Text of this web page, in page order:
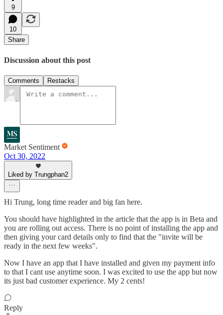
9
10
Share
Discussion about this post
Comments Restacks
Market Sentiment
Oct 30, 2022
Liked by Trungphan2
Hi Trung, long time reader and big fan here.
You should have highlighted in the article that the app is in Beta and
you are rolling out access. There is no point of installing the app and
then giving your card details only to find that the "invite will be
ready in the next few weeks".
Now I have an app that I have installed and given my payment info
to that I cant use anytime soon. I was excited to use the app but now
its just bad customer experience. My 2 cents!
Reply